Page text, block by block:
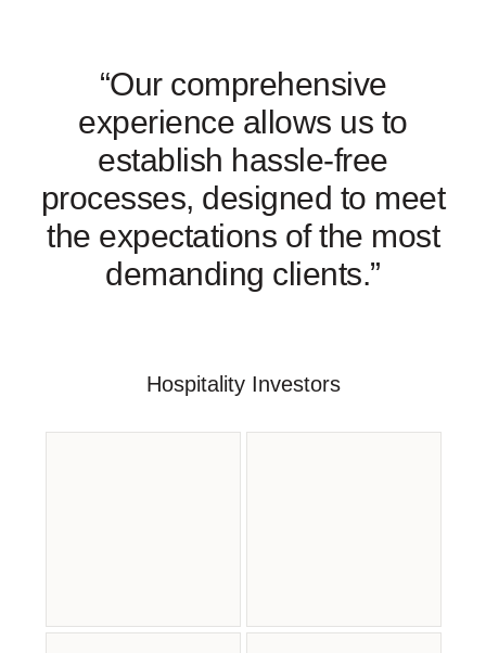
“Our comprehensive
experience allows us to
establish hassle-free
processes, designed to meet
the expectations of the most
demanding clients.”
Hospitality Investors